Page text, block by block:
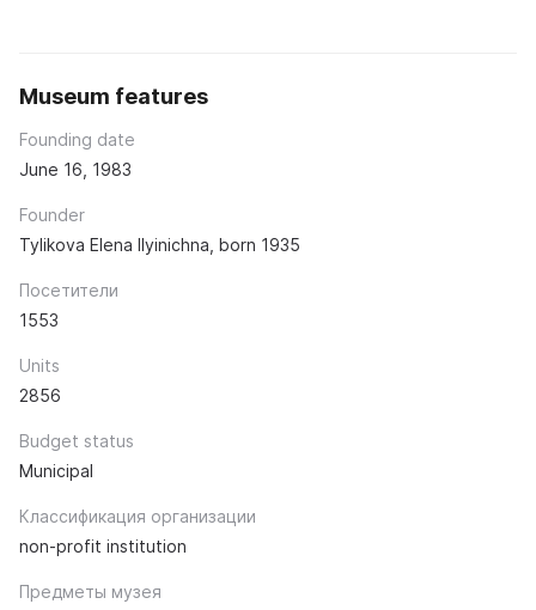
Museum features
Founding date
June 16, 1983
Founder
Tylikova Elena Ilyinichna, born 1935
Посетители
1553
Units
2856
Budget status
Municipal
Классификация организации
non-profit institution
Предметы музея